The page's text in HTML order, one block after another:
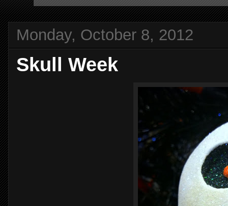
Monday, October 8, 2012
Skull Week